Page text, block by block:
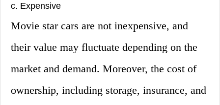
c. Expensive
Movie star cars are not inexpensive, and
their value may fluctuate depending on the
market and demand. Moreover, the cost of
ownership, including storage, insurance, and